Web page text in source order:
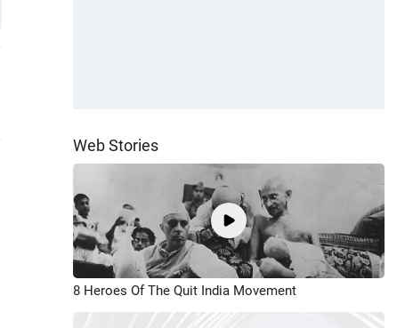
Web Stories
8 Heroes Of The Quit India Movement